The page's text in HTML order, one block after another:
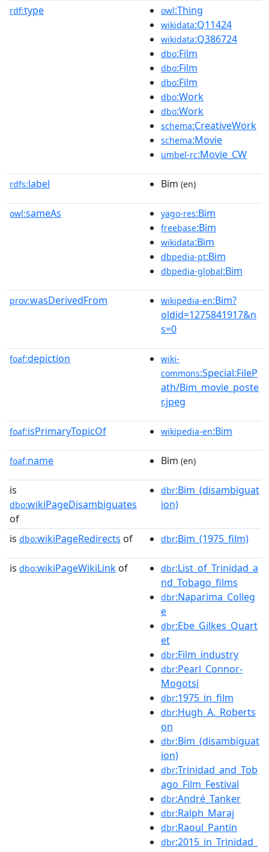
rdf:type owl:Thing
wikidata:Q11424
wikidata:Q386724
dbo:Film
dbo:Film
dbo:Film
dbo:Work
dbo:Work
schema:CreativeWork
schema:Movie
umbel-rc:Movie_CW
rdfs:label Bim (en)
owl:sameAs yago-res:Bim
freebase:Bim
wikidata:Bim
dbpedia-pt:Bim
dbpedia-global:Bim
prov:wasDerivedFrom wikipedia-en:Bim?
oldid=1275841917&n
s=0
foaf:depiction
wiki-
commons:Special:FileP
ath/Bim_movie_poste
r.jpeg
foaf:isPrimaryTopicOf wikipedia-en:Bim
foaf:name Bim (en)
is
dbo:wikiPageDisambiguates
of
dbr:Bim_(disambiguat
ion)
is dbo:wikiPageRedirects of dbr:Bim_(1975_film)
is dbo:wikiPageWikiLink of dbr:List_of_Trinidad_a
nd_Tobago_films
dbr:Naparima_Colleg
e
dbr:Ebe_Gilkes_Quart
et
dbr:Film_industry
dbr:Pearl_Connor-
Mogotsi
dbr:1975_in_film
dbr:Hugh_A._Roberts
on
dbr:Bim_(disambiguat
ion)
dbr:Trinidad_and_Tob
ago_Film_Festival
dbr:André_Tanker
dbr:Ralph_Maraj
dbr:Raoul_Pantin
dbr:2015_in_Trinidad_